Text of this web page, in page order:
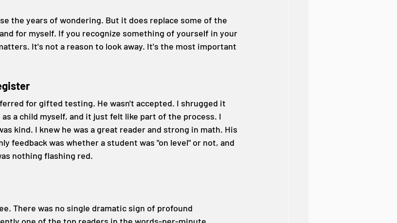
the years of wondering. But it does replace some of the
for myself. If you recognize something of yourself in your
It's not a reason to look away. It's the most important
for gifted testing. He wasn't accepted. I shrugged it
a child myself, and it just felt like part of the process. I
kind. I knew he was a great reader and strong in math. His
feedback was whether a student was "on level" or not, and
nothing flashing red.
There was no single dramatic sign of profound